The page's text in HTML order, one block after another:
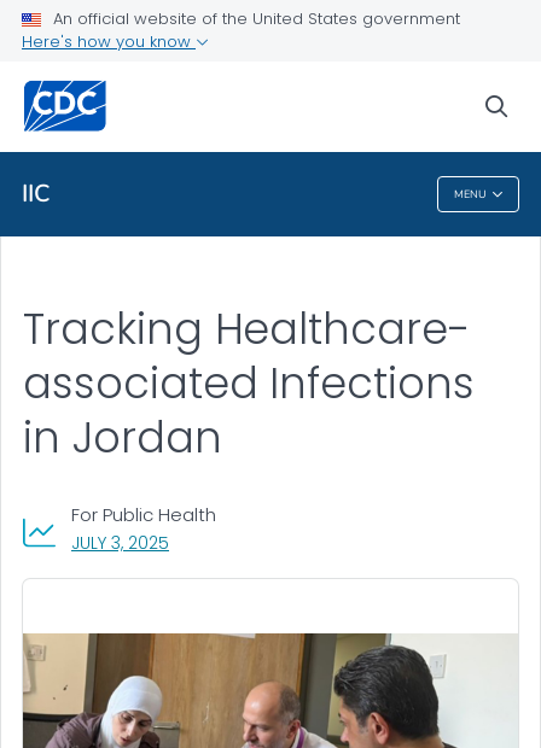
An official website of the United States government
Here's how you know
IIC MENU
Public Health
Stories
VIEW ALL
IIC
Tracking Healthcare-
associated Infections
in Jordan
JULY 3, 2025
For Public Health